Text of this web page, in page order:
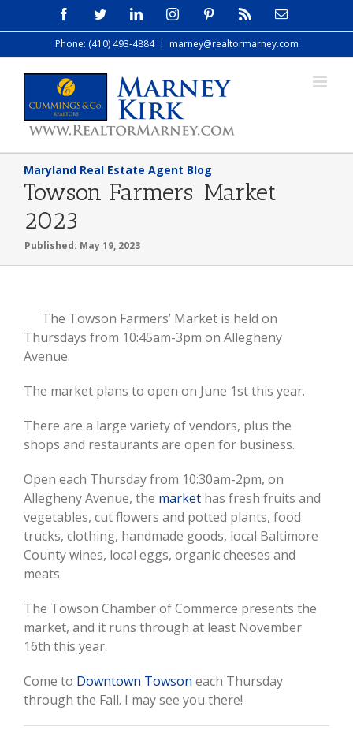
to
FacebookTwitterLinkedInInstagramPinterest Email
Phone: (410) 493-4884 | marney@realtormarney.com
Maryland Real Estate Agent Blog
Towson Farmers’ Market
2023
Published: May 19, 2023
View
Larger
Image
The Towson Farmers’ Market is held on
Thursdays from 10:45am-3pm on Allegheny
Avenue.
The market plans to open on June 1st this year.
There are a large variety of vendors, plus the
shops and restaurants are open for business.
Open each Thursday from 10:30am-2pm, on
Allegheny Avenue, the market has fresh fruits and
vegetables, cut flowers and potted plants, food
trucks, clothing, handmade goods, local Baltimore
County wines, local eggs, organic cheeses and
meats.
The Towson Chamber of Commerce presents the
market, and it runs through at least November
16th this year.
Come to Downtown Towson each Thursday
through the Fall. I may see you there!